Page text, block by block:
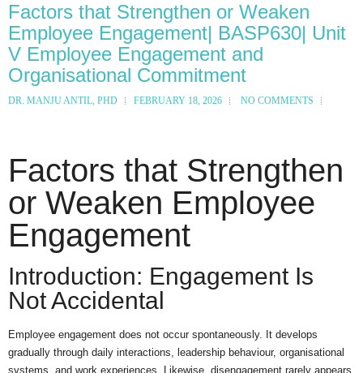
Factors that Strengthen or Weaken
Employee Engagement| BASP630| Unit
V Employee Engagement and
Organisational Commitment
DR. MANJU ANTIL, PHD FEBRUARY 18, 2026 NO COMMENTS
Factors that Strengthen
or Weaken Employee
Engagement
Introduction: Engagement Is
Not Accidental
Employee engagement does not occur spontaneously. It develops
gradually through daily interactions, leadership behaviour, organisational
systems, and work experiences. Likewise, disengagement rarely appears